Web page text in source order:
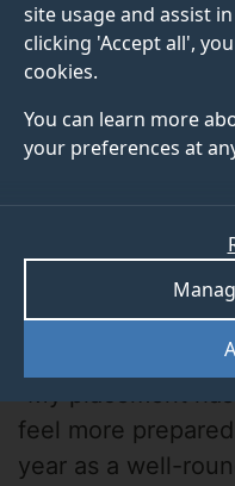
site usage and assist
clicking 'Accept all',
cookies.
You can learn more
your preferences at
Demi
"My placement
feel more
year as a well-